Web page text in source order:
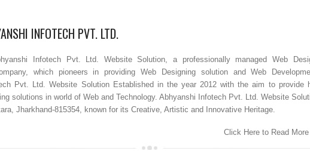
INFOTECH PVT. LTD.
Infotech Pvt. Ltd. Website Solution, a professionally managed Web
which pioneers in providing Web Designing solution and Web
Pvt. Ltd. Website Solution Established in the year 2012 with the aim to provide
solutions in world of Web and Technology. Abhyanshi Infotech Pvt. Ltd. Website
Jharkhand-815354, known for its Creative, Artistic and Innovative Heritage.
Click Here to Read